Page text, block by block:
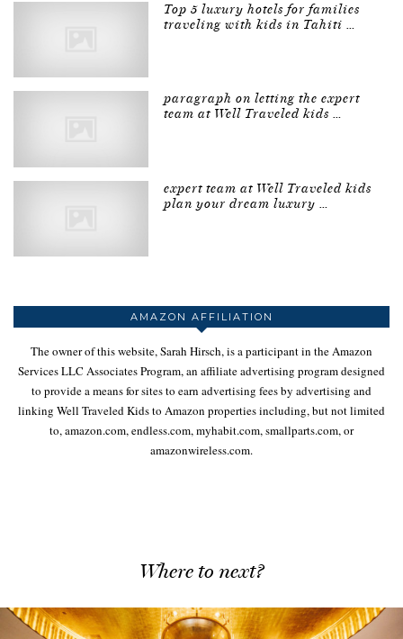
Top 5 luxury hotels for families
traveling with kids in Tahiti …
paragraph on letting the expert
team at Well Traveled kids …
expert team at Well Traveled kids
plan your dream luxury …
AMAZON AFFILIATION
The owner of this website, Sarah Hirsch, is a participant in the Amazon
Services LLC Associates Program, an affiliate advertising program designed
to provide a means for sites to earn advertising fees by advertising and
linking Well Traveled Kids to Amazon properties including, but not limited
to, amazon.com, endless.com, myhabit.com, smallparts.com, or
amazonwireless.com.
Where to next?